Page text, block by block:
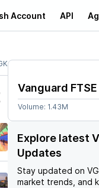
Account API
Vanguard
Volume: 1.43M
Explore latest
Updates
Stay updated on
market trends, and